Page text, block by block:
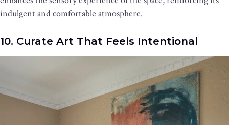
indulgent and comfortable atmosphere.
10. Curate Art That Feels Intentional